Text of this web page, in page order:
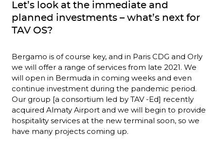
Let’s look at the immediate and
planned investments – what’s next for
TAV OS?
Bergamo is of course key, and in Paris CDG and Orly
we will offer a range of services from late 2021. We
will open in Bermuda in coming weeks and even
continue investment during the pandemic period.
Our group [a consortium led by TAV -Ed] recently
acquired Almaty Airport and we will begin to provide
hospitality services at the new terminal soon, so we
have many projects coming up.